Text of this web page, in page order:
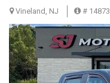
Vineland, NJ # 14873